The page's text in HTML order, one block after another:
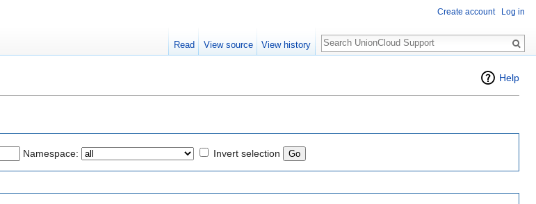
Help
Namespace: Invert selection
Create account Log in
Read View source View history
Search